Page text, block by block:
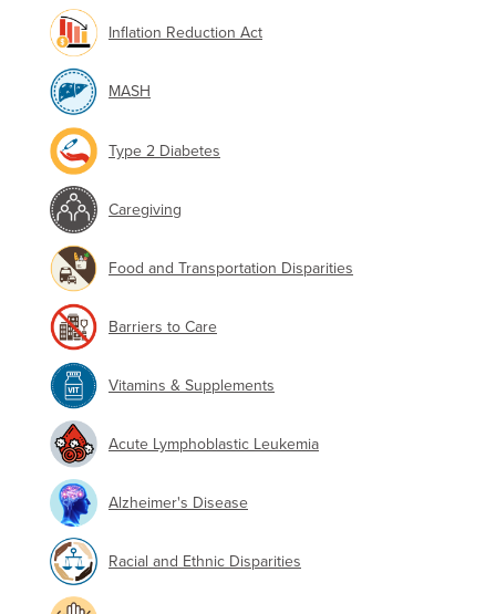
Inflation Reduction Act
MASH
Type 2 Diabetes
Caregiving
Food and Transportation Disparities
Barriers to Care
Vitamins & Supplements
Acute Lymphoblastic Leukemia
Alzheimer's Disease
Racial and Ethnic Disparities